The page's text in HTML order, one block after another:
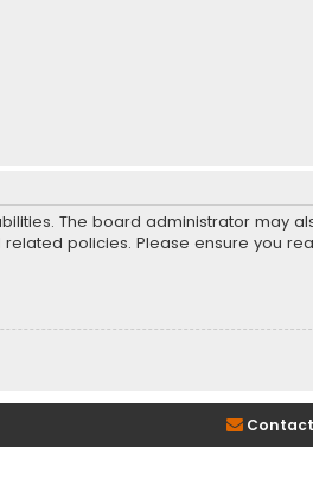
The board administrator may
policies. Please ensure you